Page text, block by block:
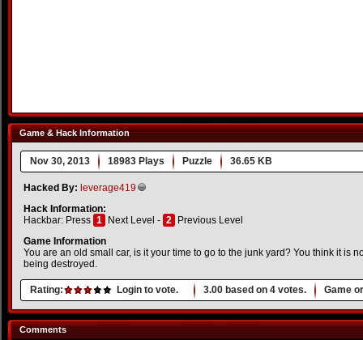
Game & Hack Information
Nov 30, 2013 18983 Plays Puzzle 36.65 KB
Hacked By: leverage419
Hack Information:
Hackbar: Press 1 Next Level - 2
Previous Level
Game Information
You are an old small car, is it your time to go to the junk yard? You think it is
being destroyed.
Rating: Login to vote. 3.00 based on 4 votes. Game
Comments